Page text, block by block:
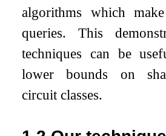
algorithms which
queries. This
techniques can be
lower bounds on
circuit classes.